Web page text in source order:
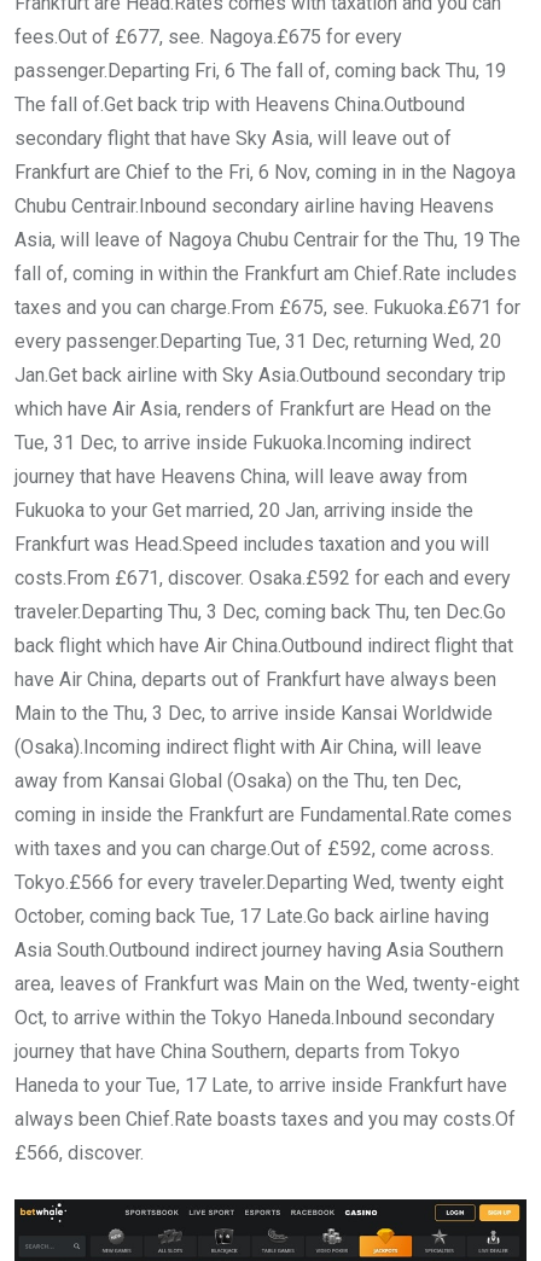
fees.Out of £677, see. Nagoya.£675 for every
passenger.Departing Fri, 6 The fall of, coming back Thu, 19
The fall of.Get back trip with Heavens China.Outbound
secondary flight that have Sky Asia, will leave out of
Frankfurt are Chief to the Fri, 6 Nov, coming in in the Nagoya
Chubu Centrair.Inbound secondary airline having Heavens
Asia, will leave of Nagoya Chubu Centrair for the Thu, 19 The
fall of, coming in within the Frankfurt am Chief.Rate includes
taxes and you can charge.From £675, see. Fukuoka.£671 for
every passenger.Departing Tue, 31 Dec, returning Wed, 20
Jan.Get back airline with Sky Asia.Outbound secondary trip
which have Air Asia, renders of Frankfurt are Head on the
Tue, 31 Dec, to arrive inside Fukuoka.Incoming indirect
journey that have Heavens China, will leave away from
Fukuoka to your Get married, 20 Jan, arriving inside the
Frankfurt was Head.Speed includes taxation and you will
costs.From £671, discover. Osaka.£592 for each and every
traveler.Departing Thu, 3 Dec, coming back Thu, ten Dec.Go
back flight which have Air China.Outbound indirect flight that
have Air China, departs out of Frankfurt have always been
Main to the Thu, 3 Dec, to arrive inside Kansai Worldwide
(Osaka).Incoming indirect flight with Air China, will leave
away from Kansai Global (Osaka) on the Thu, ten Dec,
coming in inside the Frankfurt are Fundamental.Rate comes
with taxes and you can charge.Out of £592, come across.
Tokyo.£566 for every traveler.Departing Wed, twenty eight
October, coming back Tue, 17 Late.Go back airline having
Asia South.Outbound indirect journey having Asia Southern
area, leaves of Frankfurt was Main on the Wed, twenty-eight
Oct, to arrive within the Tokyo Haneda.Inbound secondary
journey that have China Southern, departs from Tokyo
Haneda to your Tue, 17 Late, to arrive inside Frankfurt have
always been Chief.Rate boasts taxes and you may costs.Of
£566, discover.